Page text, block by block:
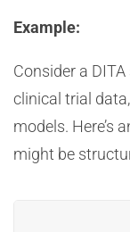
Example:
Consider a
clinical trial
models. Here’s
might be